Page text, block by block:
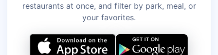
restaurants at once, and filter by park, meal, or
your favorites.